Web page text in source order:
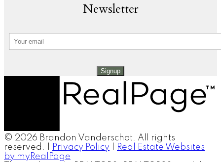
Newsletter
Signup
© 2026 Brandon Vanderschot. All rights
reserved. |
Privacy Policy
Real Estate Websites
by myRealPage